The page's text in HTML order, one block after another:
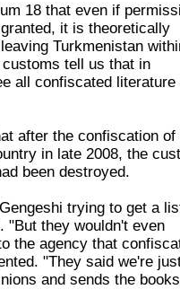
18 that even if
it is theoretically
Turkmenistan
tell us that in
all confiscated literature
after the confiscation of
in late 2008, the
been destroyed.
trying to get a
"But they wouldn't even
the agency that
"They said we're
and sends the books